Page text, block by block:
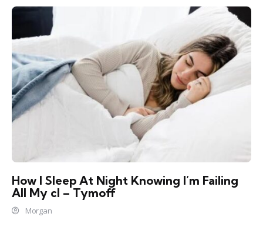
How I Sleep At Night Knowing l’m Failing
All My cl – Tymoff
Morgan